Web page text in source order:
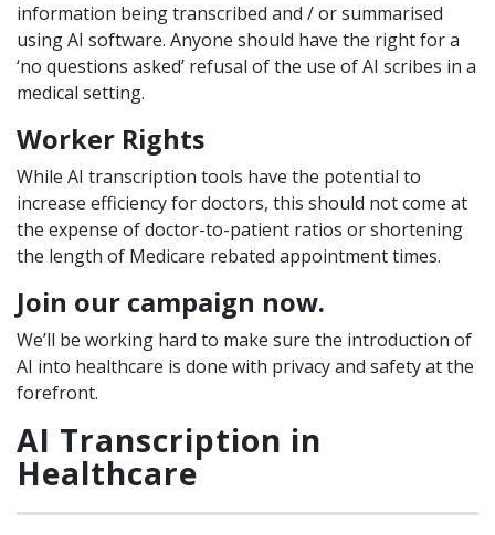
information being transcribed and / or summarised
using AI software. Anyone should have the right for a
‘no questions asked’ refusal of the use of AI scribes in a
medical setting.
Worker Rights
While AI transcription tools have the potential to
increase efficiency for doctors, this should not come at
the expense of doctor-to-patient ratios or shortening
the length of Medicare rebated appointment times.
Join our campaign now.
We’ll be working hard to make sure the introduction of
AI into healthcare is done with privacy and safety at the
forefront.
AI Transcription in
Healthcare